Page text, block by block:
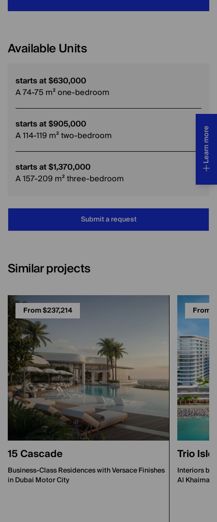
Learn more
Available Units
starts at $630,000
A 74-75 m² one-bedroom
starts at $905,000
A 114-119 m² two-bedroom
starts at $1,370,000
A 157-209 m² three-bedroom
Submit a request
Similar projects
From $237,214
15 Cascade
Business-Class Residences with Versace Finishes
in Dubai Motor City
From
Trio
Interiors by
Al Khaimah